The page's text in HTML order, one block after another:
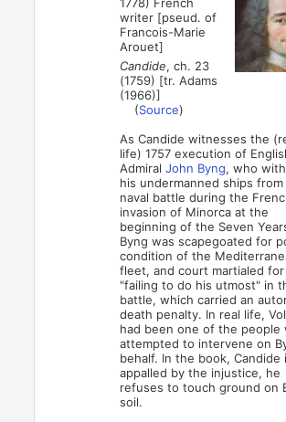
writer [pseud. of
Francois-Marie
Arouet]
Candide, ch. 23
(1759) [tr. Adams
(1966)]
(Source)
As Candide witnesses the
life) 1757 execution of
AdmiralJohn Byng, who
his undermanned ships from
naval battle during the
invasion of Minorca at the
beginning of the Seven
Byng was scapegoated for
condition of the
fleet, and court martialed for
"failing to do his utmost" in
battle, which carried an
death penalty. In real life,
had been one of the people
attempted to intervene on
behalf. In the book, Candide
appalled by the injustice, he
refuses to touch ground on
soil.